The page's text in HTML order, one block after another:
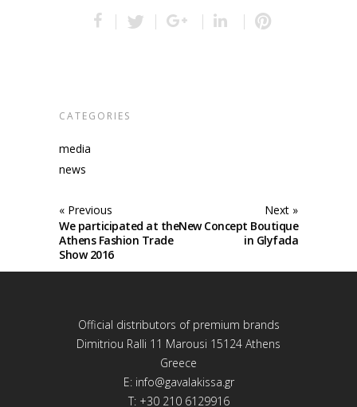
CATEGORIES
media
news
« Previous
We participated at the
Athens Fashion Trade
Show 2016
Next »
New Concept Boutique
in Glyfada
Official distributors of premium brands
Dimitriou Ralli 11 Marousi 15124 Athens
Greece
E: info@gavalakissa.gr
T: +30 210 6129916